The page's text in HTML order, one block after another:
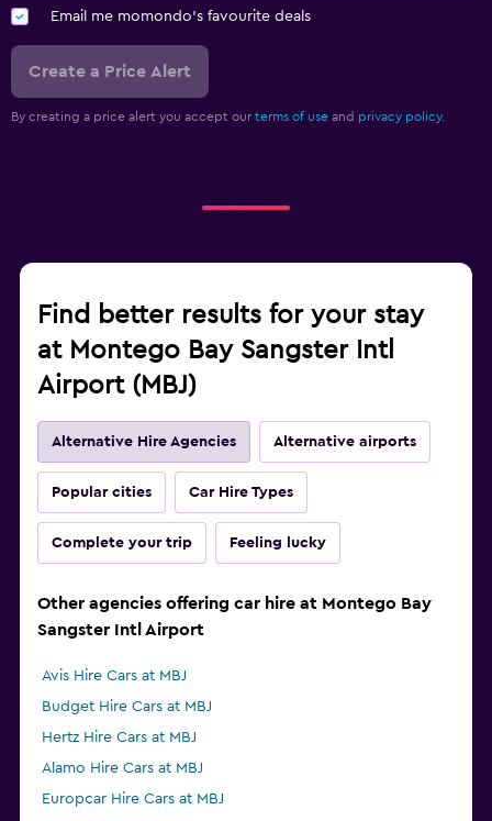
Email me momondo's favourite deals
Create a Price Alert
By creating a price alert you accept our terms of use and privacy policy.
Find better results for your stay
at Montego Bay Sangster Intl
Airport (MBJ)
Alternative Hire Agencies Alternative airports
Popular cities Car Hire Types
Complete your trip Feeling lucky
Other agencies offering car hire at Montego Bay
Sangster Intl Airport
Avis Hire Cars at MBJ
Budget Hire Cars at MBJ
Hertz Hire Cars at MBJ
Alamo Hire Cars at MBJ
Europcar Hire Cars at MBJ